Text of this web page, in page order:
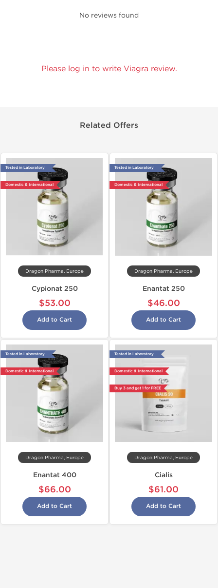
No reviews found
Please log in to write Viagra review.
Related Offers
Tested in Laboratory
Domestic & International
Dragon Pharma, Europe
Cypionat 250
$53.00
Add to Cart
Tested in Laboratory
Domestic & International
Dragon Pharma, Europe
Enantat 250
$46.00
Add to Cart
Tested in Laboratory
Domestic & International
Dragon Pharma, Europe
Enantat 400
$66.00
Add to Cart
Tested in Laboratory
Domestic & International
Buy 3 and get 1 for FREE
Dragon Pharma, Europe
Cialis
$61.00
Add to Cart